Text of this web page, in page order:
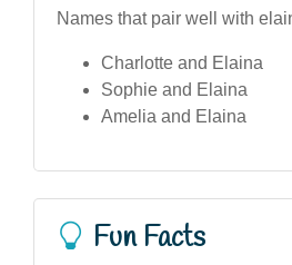
Names that pair well with
Charlotte and Elaina
Sophie and Elaina
Amelia and Elaina
Fun Facts